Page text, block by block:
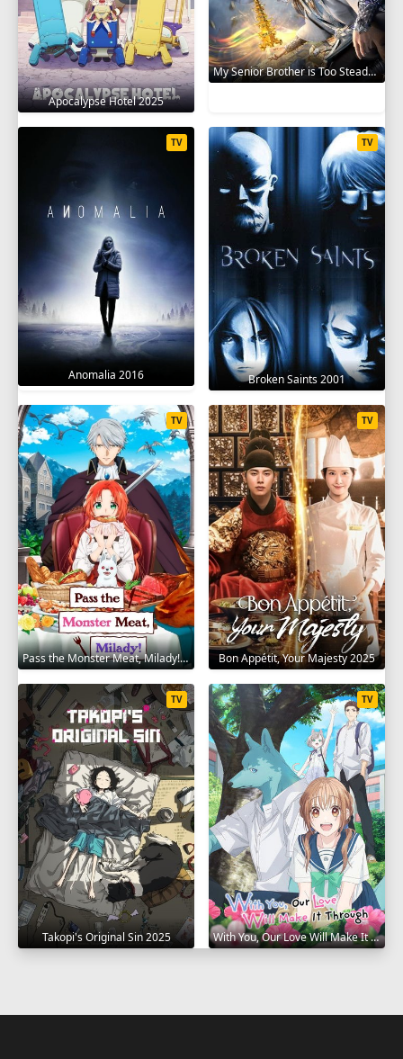
Apocalypse Hotel 2025
My Senior Brother is Too Steady 2023
Anomalia 2016
TV
Broken Saints 2001
TV
Pass the Monster Meat, Milady! 2025
TV
Bon Appétit, Your Majesty 2025
TV
Takopi's Original Sin 2025
TV
With You, Our Love Will Make It Through 2025
TV